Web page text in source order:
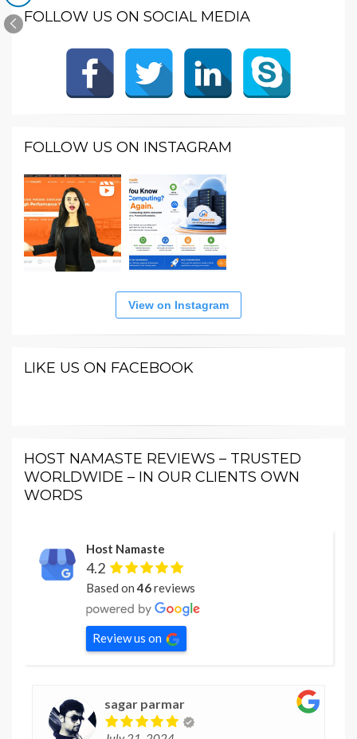
FOLLOW US ON SOCIAL MEDIA
FOLLOW US ON INSTAGRAM
View on Instagram
LIKE US ON FACEBOOK
HOST NAMASTE REVIEWS – TRUSTED
WORLDWIDE – IN OUR CLIENTS OWN
WORDS
Host Namaste
4.2
Based on46reviews
Review us on
sagar parmar